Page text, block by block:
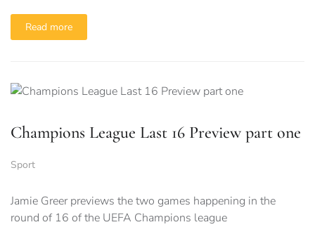
Read more
Champions League Last 16 Preview part one
Sport
Jamie Greer previews the two games happening in the
round of 16 of the UEFA Champions league